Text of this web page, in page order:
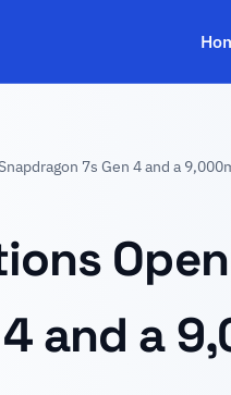
7s Gen 4 and a
and a